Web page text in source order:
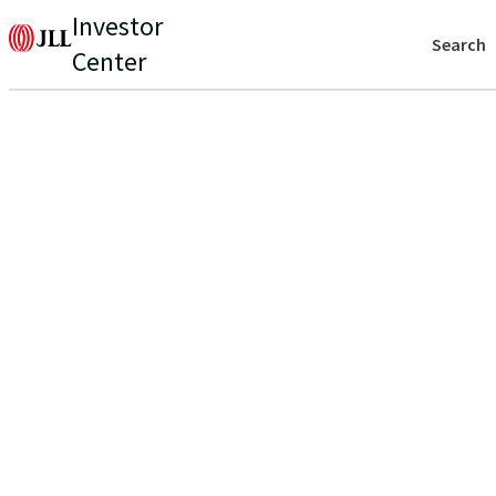
Investor
Center
Search